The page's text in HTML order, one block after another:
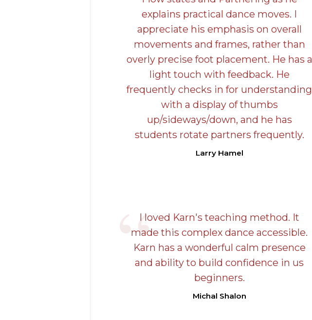
explains practical dance moves. I
appreciate his emphasis on overall
movements and frames, rather than
overly precise foot placement. He has a
light touch with feedback. He
frequently checks in for understanding
with a display of thumbs
up/sideways/down, and he has
students rotate partners frequently.
Larry Hamel
I loved Karn's teaching method. It
made this complex dance accessible.
Karn has a wonderful calm presence
and ability to build confidence in us
beginners.
Michal Shalon